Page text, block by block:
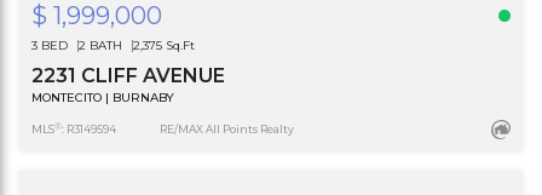
$ 1,999,000
3 BED 2 BATH 2,375 Sq.Ft
2231 CLIFF AVENUE
MONTECITO | BURNABY
MLS®: R3149594 RE/MAX All Points Realty